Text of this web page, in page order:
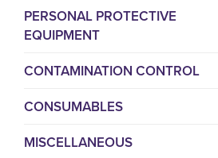
PERSONAL PROTECTIVE
EQUIPMENT
CONTAMINATION CONTROL
CONSUMABLES
MISCELLANEOUS